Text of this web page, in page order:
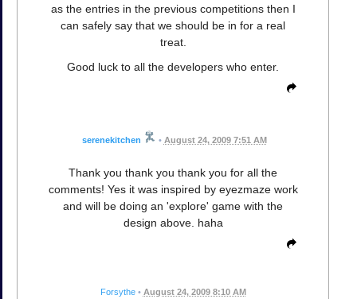
as the entries in the previous competitions then I
can safely say that we should be in for a real
treat.
Good luck to all the developers who enter.
serenekitchen • August 24, 2009 7:51 AM
Thank you thank you thank you for all the
comments! Yes it was inspired by eyezmaze work
and will be doing an 'explore' game with the
design above. haha
Forsythe • August 24, 2009 8:10 AM